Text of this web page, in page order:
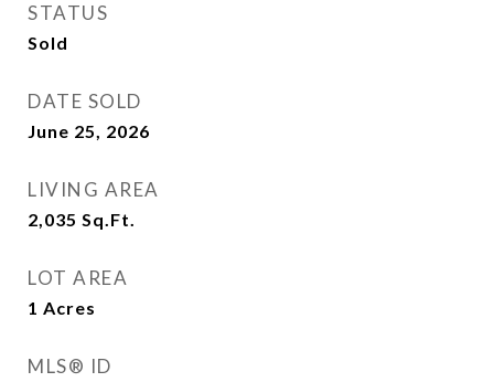
STATUS
Sold
DATE SOLD
June 25, 2026
LIVING AREA
2,035 Sq.Ft.
LOT AREA
1 Acres
MLS® ID